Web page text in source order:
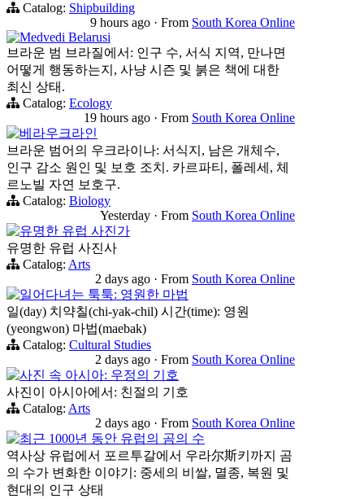
Catalog: Shipbuilding
9 hours ago · From South Korea Online
Medvedi Belarusi
브라운 범 브라질에서: 인구 수, 서식 지역, 만나면
어떻게 행동하는지, 사냥 시즌 및 붉은 책에 대한
최신 상태.
Catalog: Ecology
19 hours ago · From South Korea Online
베라우크라인
브라운 범어의 우크라이나: 서식지, 남은 개체수,
인구 감소 원인 및 보호 조치. 카르파티, 폴레세, 체
르노빌 자연 보호구.
Catalog: Biology
Yesterday · From South Korea Online
유명한 유럽 사진가
유명한 유럽 사진사
Catalog: Arts
2 days ago · From South Korea Online
일어다녀는 툭툭: 영원한 마법
일(day) 치약칠(chi-yak-chil) 시간(time): 영원
(yeongwon) 마법(maebak)
Catalog: Cultural Studies
2 days ago · From South Korea Online
사진 속 아시아: 우정의 기호
사진이 아시아에서: 친절의 기호
Catalog: Arts
2 days ago · From South Korea Online
최근 1000년 동안 유럽의 곰의 수
역사상 유럽에서 포르투갈에서 우라尔斯키까지 곰
의 수가 변화한 이야기: 중세의 비쌀, 멸종, 복원 및
현대의 인구 상태